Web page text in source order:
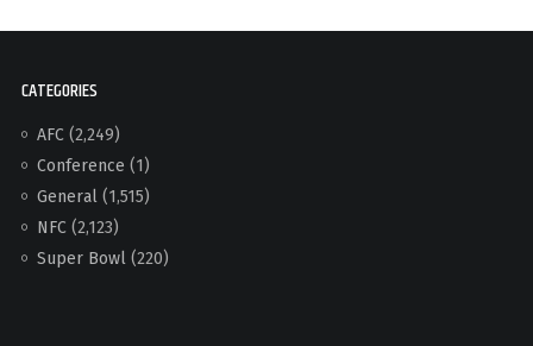
CATEGORIES
AFC(2,249)
Conference (1)
General(1,515)
NFC(2,123)
Super Bowl(220)